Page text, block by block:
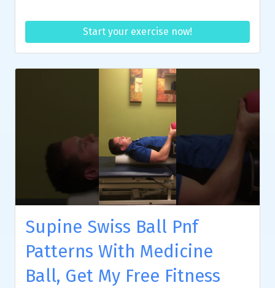
Start your exercise now!
Supine Swiss Ball Pnf
Patterns With Medicine
Ball, Get My Free Fitness